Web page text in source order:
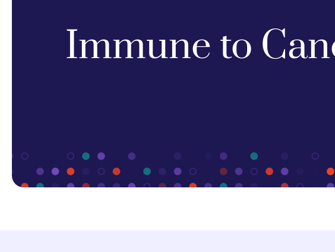
Immune to